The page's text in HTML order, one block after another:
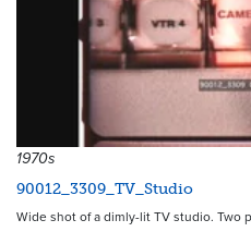
1970s
90012_3309_TV_Studio
Wide shot of a dimly-lit TV studio. Two